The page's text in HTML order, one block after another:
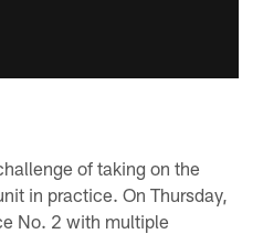
of taking on the
in practice. On Thursday,
No. 2 with multiple